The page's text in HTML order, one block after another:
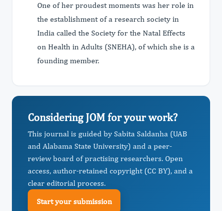
One of her proudest moments was her role in
the establishment of a research society in
India called the Society for the Natal Effects
on Health in Adults (SNEHA), of which she is a
founding member.
Considering JOM for your work?
This journal is guided by Sabita Saldanha (UAB
and Alabama State University) and a peer-
review board of practising researchers. Open
access, author-retained copyright (CC BY), and a
clear editorial process.
Start your submission